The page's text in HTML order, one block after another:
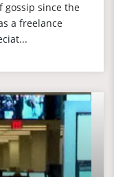
gossip since the
a freelance